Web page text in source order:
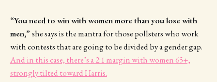
“You need to win with women more than you lose with
men,” she says is the mantra for those pollsters who work
with contests that are going to be divided by a gender gap.
And in this case, there’s a 2:1 margin with women 65+,
strongly tilted toward Harris.